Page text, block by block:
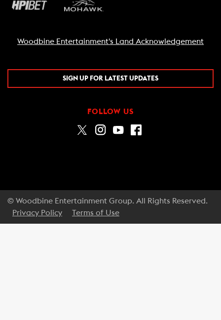
Woodbine Entertainment's Land Acknowledgement
SIGN UP FOR LATEST UPDATES
FOLLOW US
© Woodbine Entertainment Group. All Rights Reserved.
Privacy Policy
Terms of Use